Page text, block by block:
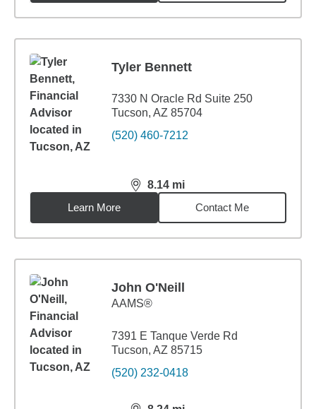
Tyler Bennett
7330 N Oracle Rd Suite 250
Tucson, AZ 85704
(520) 460-7212
8.14 mi
distance,8.14miles
Learn More
Contact Me
John O'Neill
AAMS®
7391 E Tanque Verde Rd
Tucson, AZ 85715
(520) 232-0418